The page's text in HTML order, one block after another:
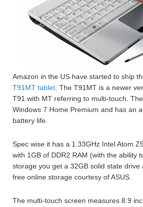
Amazon in the US have started to ship
T91MT tablet . The T91MT is a newer
T91 with MT referring to multi-touch.
Windows 7 Home Premium and has an
battery life.
Spec wise it has a 1.33GHz Intel Atom
with 1GB of DDR2 RAM (with the ability
storage you get a 32GB solid state drive
free online storage courtesy of ASUS.
The multi-touch screen measures 8.9